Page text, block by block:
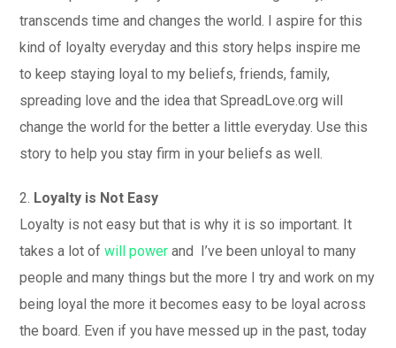
transcends time and changes the world. I aspire for this
kind of loyalty everyday and this story helps inspire me
to keep staying loyal to my beliefs, friends, family,
spreading love and the idea that SpreadLove.org will
change the world for the better a little everyday. Use this
story to help you stay firm in your beliefs as well.
2. Loyalty is Not Easy
Loyalty is not easy but that is why it is so important. It
takes a lot ofwill power and I’ve been unloyal to many
people and many things but the more I try and work on my
being loyal the more it becomes easy to be loyal across
the board. Even if you have messed up in the past, today